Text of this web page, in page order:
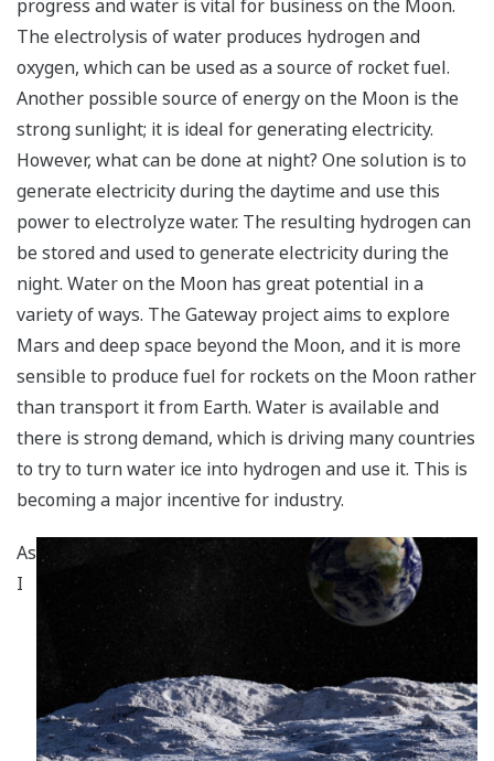
progress and water is vital for business on the Moon.
The electrolysis of water produces hydrogen and
oxygen, which can be used as a source of rocket fuel.
Another possible source of energy on the Moon is the
strong sunlight; it is ideal for generating electricity.
However, what can be done at night? One solution is to
generate electricity during the daytime and use this
power to electrolyze water. The resulting hydrogen can
be stored and used to generate electricity during the
night. Water on the Moon has great potential in a
variety of ways. The Gateway project aims to explore
Mars and deep space beyond the Moon, and it is more
sensible to produce fuel for rockets on the Moon rather
than transport it from Earth. Water is available and
there is strong demand, which is driving many countries
to try to turn water ice into hydrogen and use it. This is
becoming a major incentive for industry.
As
I